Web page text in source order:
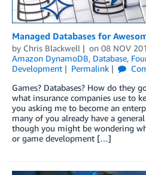
Managed Databases for
by Chris Blackwell on 08 NOV
Amazon DynamoDB, Database,
Development
Permalink
Games? Databases? How do they
what insurance companies use to
you asking me to become an
many of you already have a
though you might be wondering
or game development […]